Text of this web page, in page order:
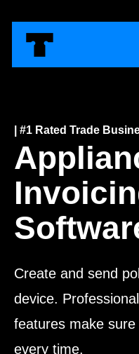
| #1 Rated Trade
Create and send
device.
features make
every time.